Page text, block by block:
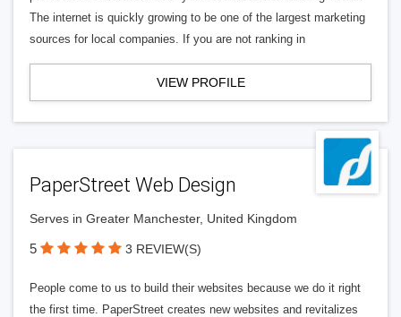
The internet is quickly growing to be one of the largest marketing
sources for local companies. If you are not ranking in
VIEW PROFILE
PaperStreet Web Design
Serves in Greater Manchester, United Kingdom
5 3 REVIEW(S)
People come to us to build their websites because we do it right
the first time. PaperStreet creates new websites and revitalizes